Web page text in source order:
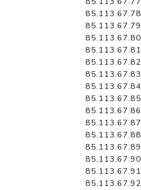
85.113.67.78
85.113.67.79
85.113.67.80
85.113.67.81
85.113.67.82
85.113.67.83
85.113.67.84
85.113.67.85
85.113.67.86
85.113.67.87
85.113.67.88
85.113.67.89
85.113.67.90
85.113.67.91
85.113.67.92